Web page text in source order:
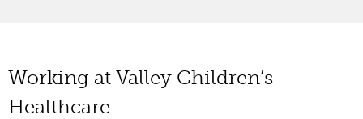
Working at Valley Children’s
Healthcare